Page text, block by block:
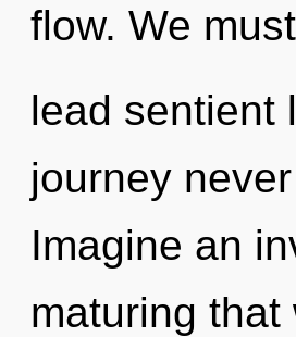
flow. We
lead sentient
journey
Imagine an
maturing